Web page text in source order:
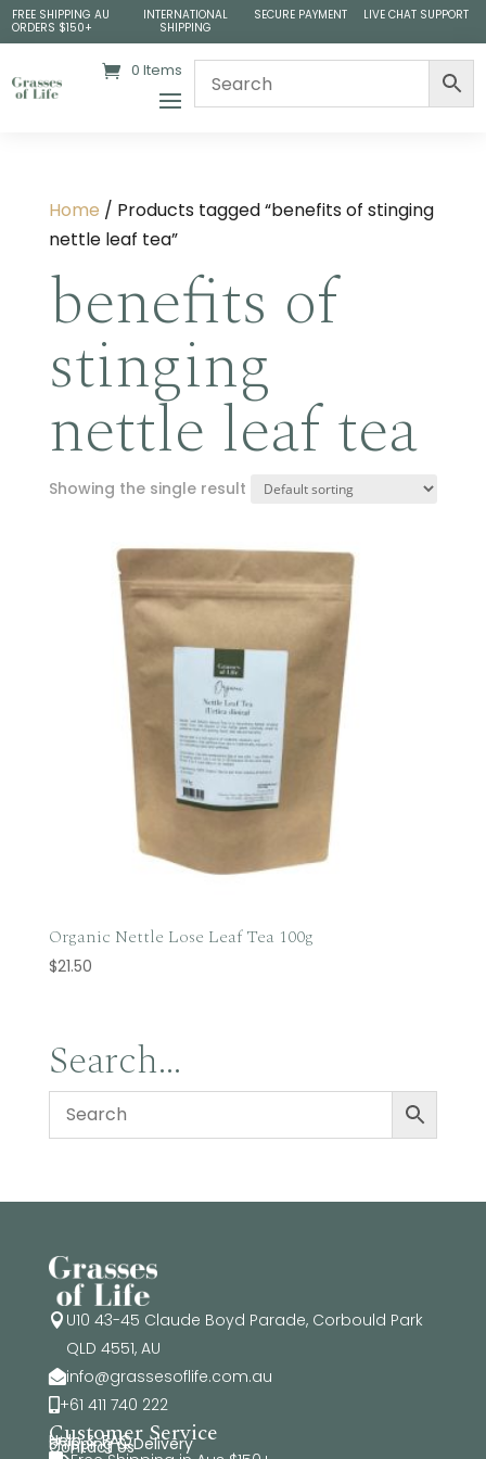
FREE SHIPPING AU
ORDERS $150+
INTERNATIONAL
SHIPPING
SECURE PAYMENT LIVE CHAT SUPPORT
0 Items
Home / Products tagged “benefits of stinging
nettle leaf tea​”
benefits of
stinging
nettle leaf tea​
Showing the single result
Organic Nettle Lose Leaf Tea 100g
$21.50
Search…
 U10 43-45 Claude Boyd Parade, Corbould Park
QLD 4551, AU
info@grassesoflife.com.au
+61 411 740 222
Customer Service
Help & FAQ
Shipping & Delivery
Contact Us